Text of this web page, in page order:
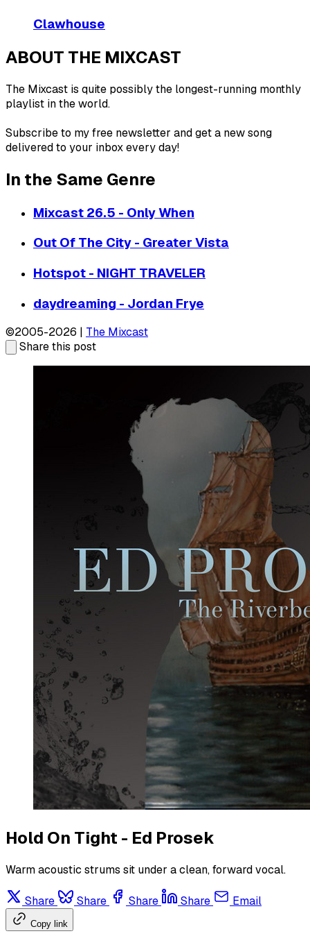
Clawhouse
ABOUT THE MIXCAST
The Mixcast is quite possibly the longest-running monthly
playlist in the world.
Subscribe to my free newsletter and get a new song
delivered to your inbox every day!
In the Same Genre
Mixcast 26.5 - Only When
Out Of The City - Greater Vista
Hotspot - NIGHT TRAVELER
daydreaming - Jordan Frye
©2005-2026 | The Mixcast
Share this post
Hold On Tight - Ed Prosek
Warm acoustic strums sit under a clean, forward vocal.
Share Share Share Share Email
Copy link